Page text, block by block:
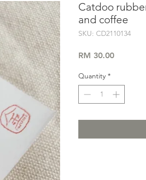
Catdoo
and coffee
SKU: CD2110134
RM 30.00Price
Quantity *